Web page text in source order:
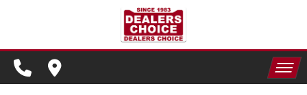
FINANCING